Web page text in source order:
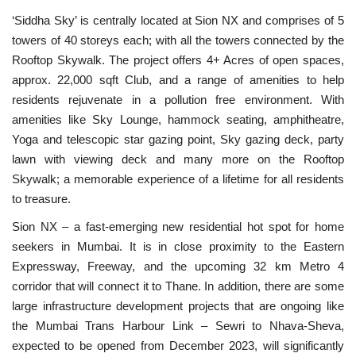
‘Siddha Sky’ is centrally located at Sion NX and comprises of 5
towers of 40 storeys each; with all the towers connected by the
Rooftop Skywalk. The project offers 4+ Acres of open spaces,
approx. 22,000 sqft Club, and a range of amenities to help
residents rejuvenate in a pollution free environment. With
amenities like Sky Lounge, hammock seating, amphitheatre,
Yoga and telescopic star gazing point, Sky gazing deck, party
lawn with viewing deck and many more on the Rooftop
Skywalk; a memorable experience of a lifetime for all residents
to treasure.
Sion NX – a fast-emerging new residential hot spot for home
seekers in Mumbai. It is in close proximity to the Eastern
Expressway, Freeway, and the upcoming 32 km Metro 4
corridor that will connect it to Thane. In addition, there are some
large infrastructure development projects that are ongoing like
the Mumbai Trans Harbour Link – Sewri to Nhava-Sheva,
expected to be opened from December 2023, will significantly